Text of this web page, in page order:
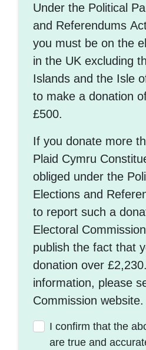
Under the Political
and Referendums
you must be on the
in the UK excluding
Islands and the Isle
to make a donation
£500.
If you donate more
Plaid Cymru
obliged under the
Elections and
to report such a
Electoral
publish the fact that
donation over
information, please
Commission website.
I confirm that the
are true and